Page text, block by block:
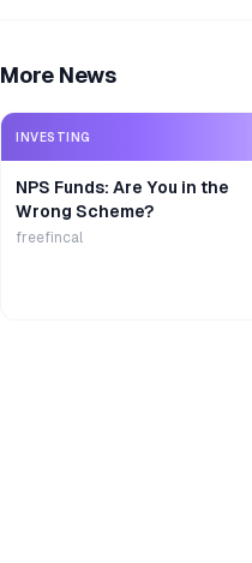
More News
INVESTING
NPS Funds: Are You in the
Wrong Scheme?
freefincal